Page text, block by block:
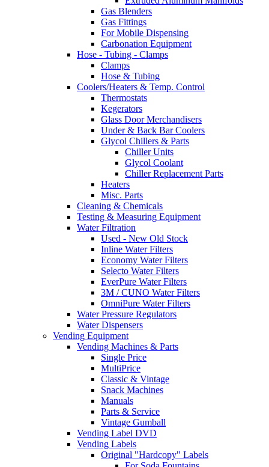
Gas Blenders
Gas Fittings
For Mobile Dispensing
Carbonation Equipment
Hose - Tubing - Clamps
Clamps
Hose & Tubing
Coolers/Heaters & Temp. Control
Thermostats
Kegerators
Glass Door Merchandisers
Under & Back Bar Coolers
Glycol Chillers & Parts
Chiller Units
Glycol Coolant
Chiller Replacement Parts
Heaters
Misc. Parts
Cleaning & Chemicals
Testing & Measuring Equipment
Water Filtration
Used - New Old Stock
Inline Water Filters
Economy Water Filters
Selecto Water Filters
EverPure Water Filters
3M / CUNO Water Filters
OmniPure Water Filters
Water Pressure Regulators
Water Dispensers
Vending Equipment
Vending Machines & Parts
Single Price
MultiPrice
Classic & Vintage
Snack Machines
Manuals
Parts & Service
Vintage Gumball
Vending Label DVD
Vending Labels
Original "Hardcopy" Labels